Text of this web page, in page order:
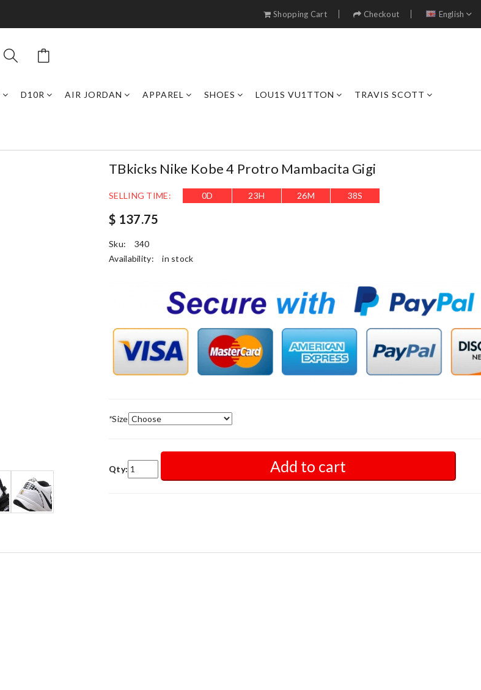
Shopping Cart Checkout English
D10R AIR JORDAN APPAREL SHOES LOU1S VU1TTON TRAVIS SCOTT
TBkicks Nike Kobe 4 Protro Mambacita Gigi
SELLING TIME: 0D 23H 26M 36S
$ 137.75
Sku:
340
Availability:
in stock
*Size
Qty: Add to cart